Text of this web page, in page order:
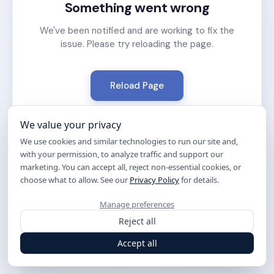
Something went wrong
We've been notified and are working to fix the
issue. Please try reloading the page.
Reload Page
We value your privacy
We use cookies and similar technologies to run our site and,
with your permission, to analyze traffic and support our
marketing. You can accept all, reject non-essential cookies, or
choose what to allow. See our Privacy Policyfor details.
Manage preferences
Reject all
Accept all